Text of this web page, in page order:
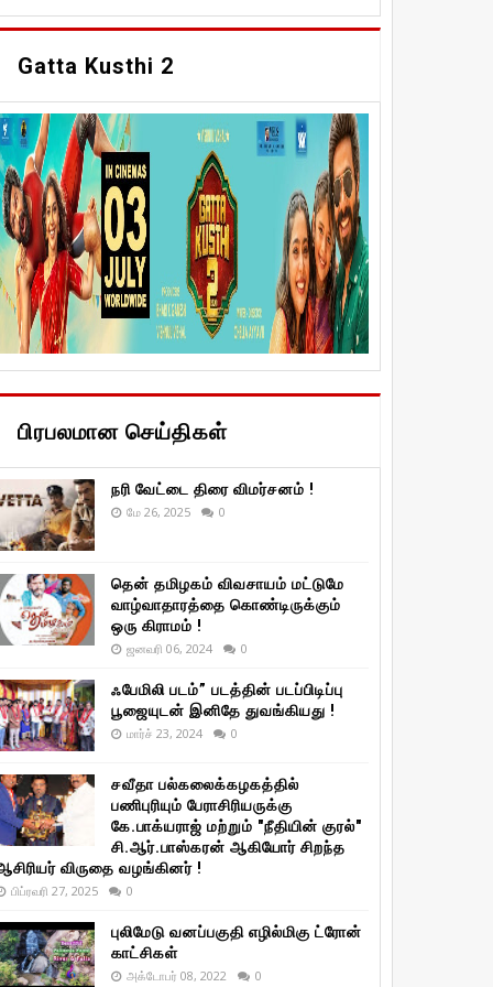
Gatta Kusthi 2
பிரபலமான செய்திகள்
நரி வேட்டை திரை விமர்சனம் !
மே 26, 2025 0
தென் தமிழகம் விவசாயம் மட்டுமே
வாழ்வாதாரத்தை கொண்டிருக்கும்
ஒரு கிராமம் !
ஜனவரி 06, 2024 0
ஃபேமிலி படம்” படத்தின் படப்பிடிப்பு
பூஜையுடன் இனிதே துவங்கியது !
மார்ச் 23, 2024 0
சவீதா பல்கலைக்கழகத்தில்
பணிபுரியும் பேராசிரியருக்கு
கே.பாக்யராஜ் மற்றும் "நீதியின் குரல்"
சி.ஆர்.பாஸ்கரன் ஆகியோர் சிறந்த
விருதை வழங்கினர் !
பிப்ரவரி 27, 2025 0
புலிமேடு வனப்பகுதி எழில்மிகு ட்ரோன்
காட்சிகள்
அக்டோபர் 08, 2022 0